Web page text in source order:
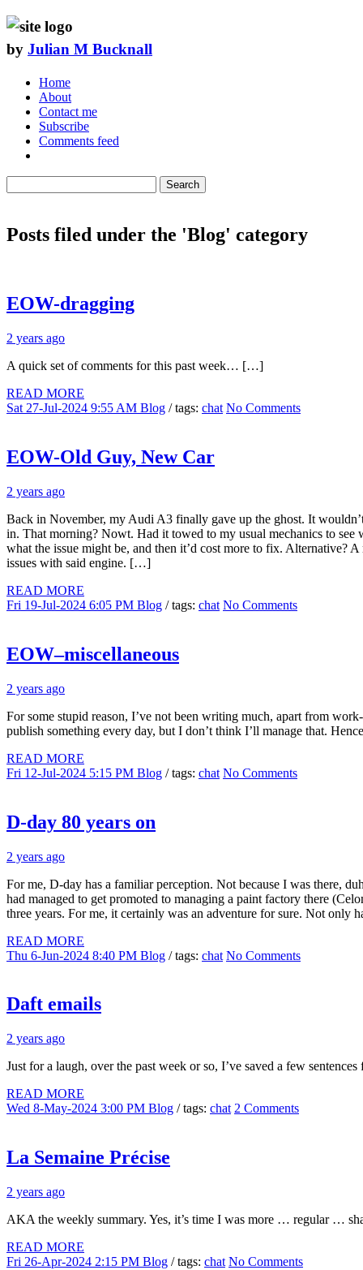
by Julian M Bucknall
Home
About
Contact me
Subscribe
Comments feed
Search
Posts filed under the 'Blog' category
EOW-dragging
2 years ago
A quick set of comments for this past week… […]
READ MORE
Sat 27-Jul-2024 9:55 AM Blog / tags: chat No Comments
EOW-Old Guy, New Car
2 years ago
Back in November, my Audi A3 finally gave up the ghost. It
in. That morning? Nowt. Had it towed to my usual mechanics to see
what the issue might be, and then it’d cost more to fix. Alternative?
issues with said engine. […]
READ MORE
Fri 19-Jul-2024 6:05 PM Blog / tags: chat No Comments
EOW–miscellaneous
2 years ago
For some stupid reason, I’ve not been writing much, apart from
publish something every day, but I don’t think I’ll manage that.
READ MORE
Fri 12-Jul-2024 5:15 PM Blog / tags: chat No Comments
D-day 80 years on
2 years ago
For me, D-day has a familiar perception. Not because I was there,
had managed to get promoted to managing a paint factory there
three years. For me, it certainly was an adventure for sure. Not
READ MORE
Thu 6-Jun-2024 8:40 PM Blog / tags: chat No Comments
Daft emails
2 years ago
Just for a laugh, over the past week or so, I’ve saved a few
READ MORE
Wed 8-May-2024 3:00 PM Blog / tags: chat 2 Comments
La Semaine Précise
2 years ago
AKA the weekly summary. Yes, it’s time I was more … regular …
READ MORE
Fri 26-Apr-2024 2:15 PM Blog / tags: chat No Comments